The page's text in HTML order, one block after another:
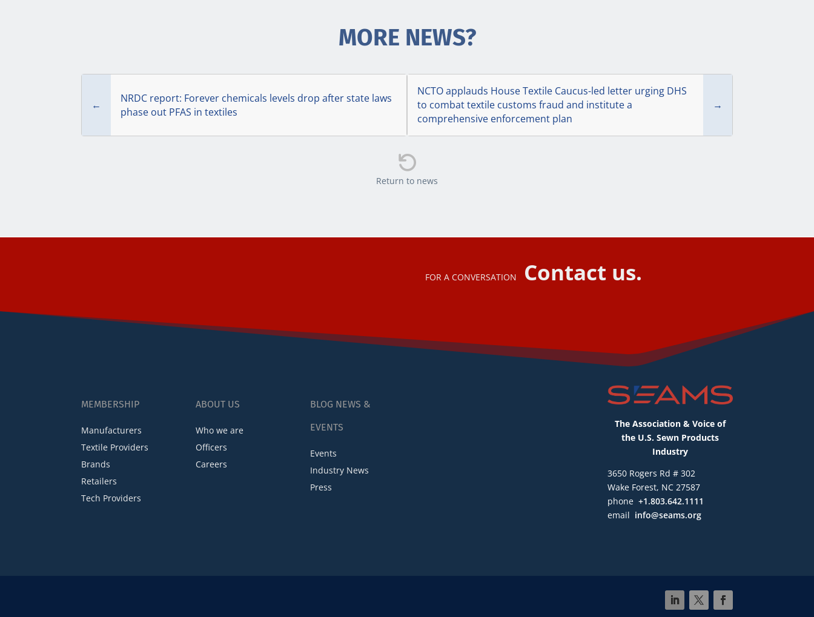
MORE NEWS?
←
NRDC report: Forever chemicals levels drop after state laws
phase out PFAS in textiles
NCTO applauds House Textile Caucus-led letter urging DHS
to combat textile customs fraud and institute a
comprehensive enforcement plan
→

Return to news
FOR A CONVERSATION Contact us.
MEMBERSHIP
Manufacturers
Textile Providers
Brands
Retailers
Tech Providers
ABOUT US
Who we are
Officers
Careers
BLOG NEWS &
EVENTS
Events
Industry News
Press
The Association & Voice of
the U.S. Sewn Products
Industry
3650 Rogers Rd # 302
Wake Forest, NC 27587
phone +1.803.642.1111
email info@seams.org